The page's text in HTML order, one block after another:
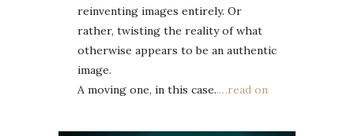
reinventing images entirely. Or
rather, twisting the reality of what
otherwise appears to be an authentic
image.
A moving one, in this case..…read on